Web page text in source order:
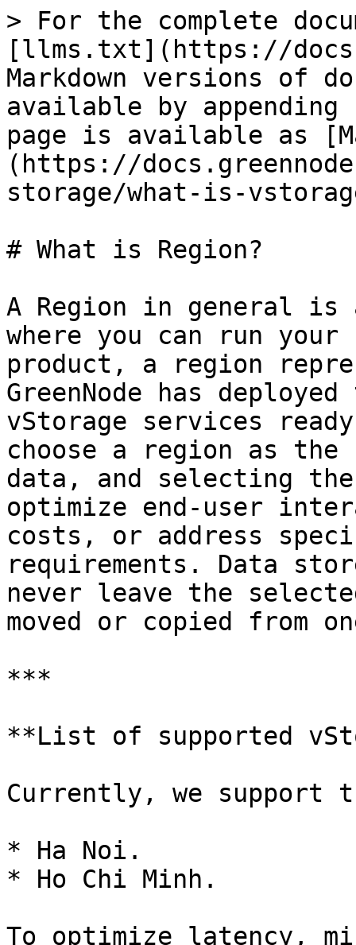
> For the complete
[llms.txt](https://
Markdown versions of
available by
page is available as
(https://
storage/what-is-
# What is Region?
A Region in general is
where you can run
product, a region
GreenNode has
vStorage services
choose a region as
data, and selecting
optimize end-user
costs, or address
requirements. Data
never leave the
moved or copied from
***
**List of supported
Currently, we support
* Ha Noi.
* Ho Chi Minh.
To optimize latency,